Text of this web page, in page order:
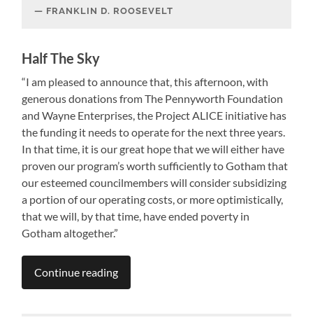
FRANKLIN D. ROOSEVELT
Half The Sky
“I am pleased to announce that, this afternoon, with
generous donations from The Pennyworth Foundation
and Wayne Enterprises, the Project ALICE initiative has
the funding it needs to operate for the next three years.
In that time, it is our great hope that we will either have
proven our program’s worth sufficiently to Gotham that
our esteemed councilmembers will consider subsidizing
a portion of our operating costs, or more optimistically,
that we will, by that time, have ended poverty in
Gotham altogether.”
Continue reading